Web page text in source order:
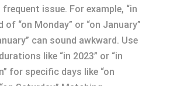
issue. For example, “in
of “on Monday” or “on January”
can sound awkward. Use
like “in 2023” or “in
for specific days like “on